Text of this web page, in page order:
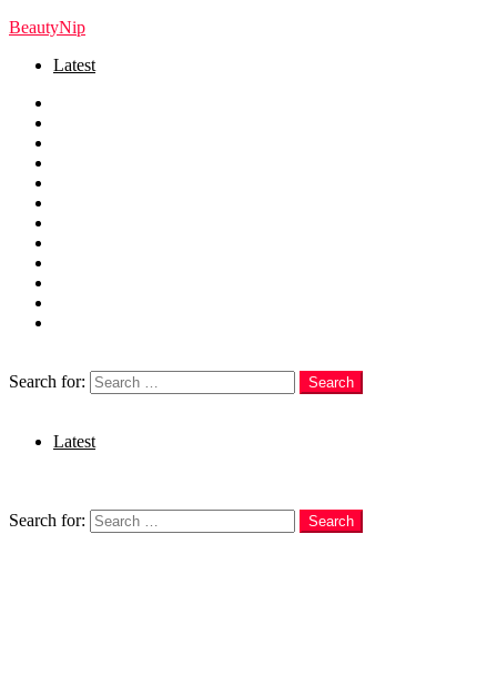
BeautyNip
Latest
Search for:
Search
Latest
Search for:
Search